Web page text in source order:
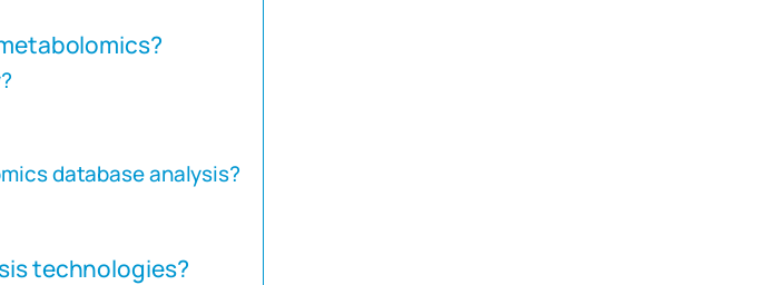
database analysis?
technologies?